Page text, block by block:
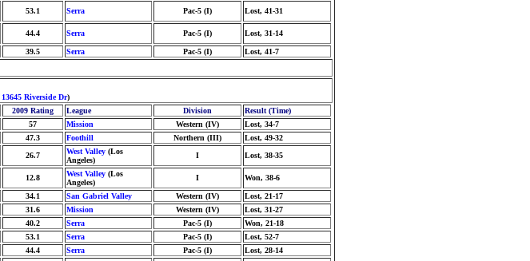
53.1 Serra Pac-5 (I) Lost, 41-31
44.4 Serra Pac-5 (I) Lost, 31-14
39.5 Serra Pac-5 (I) Lost, 41-7
13645 Riverside Dr)
2009 Rating League Division
Result (Time)
57 Mission Western (IV)
Lost, 34-7
47.3 Foothill Northern (III)
Lost, 49-32
26.7 West Valley (Los
Angeles)
I Lost, 38-35
12.8 West Valley (Los
Angeles)
I Won, 38-6
34.1 San Gabriel Valley Western (IV)
Lost, 21-17
31.6 Mission Western (IV)
Lost, 31-27
40.2 Serra Pac-5 (I)
Won, 21-18
53.1 Serra Pac-5 (I)
Lost, 52-7
44.4 Serra Pac-5 (I)
Lost, 28-14